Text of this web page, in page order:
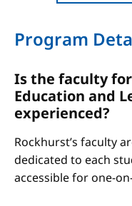
Program
Is the faculty
Education and
experienced?
Rockhurst’s faculty
dedicated to each
accessible for one-